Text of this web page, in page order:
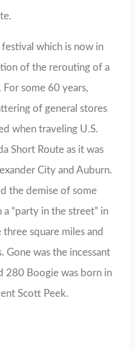
which is now in
of the rerouting of a
some 60 years,
of general stores
when traveling U.S.
Short Route as it was
City and Auburn.
the demise of some
“party in the street” in
square miles and
Gone was the incessant
280 Boogie was born in
Scott Peek.